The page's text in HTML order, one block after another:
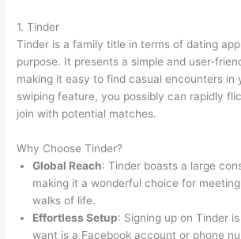
1. Tinder
Tinder is a family title in terms of dating
purpose. It presents a simple and user-
making it easy to find casual encounters in
swiping feature, you possibly can rapidly
join with potential matches.
Why Choose Tinder?
Global Reach: Tinder boasts a large
making it a wonderful choice for
walks of life.
Effortless Setup: Signing up on Tinder
want is a Facebook account or phone